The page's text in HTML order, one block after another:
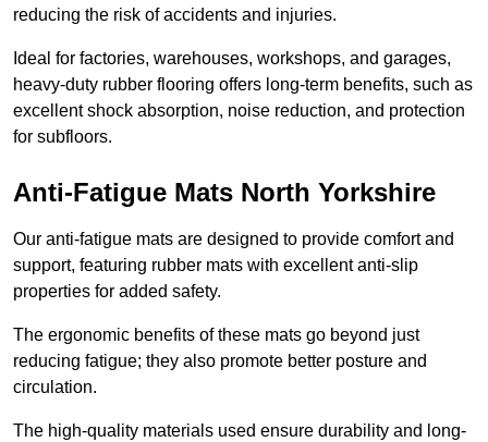
reducing the risk of accidents and injuries.
Ideal for factories, warehouses, workshops, and garages,
heavy-duty rubber flooring offers long-term benefits, such as
excellent shock absorption, noise reduction, and protection
for subfloors.
Anti-Fatigue Mats North Yorkshire
Our anti-fatigue mats are designed to provide comfort and
support, featuring rubber mats with excellent anti-slip
properties for added safety.
The ergonomic benefits of these mats go beyond just
reducing fatigue; they also promote better posture and
circulation.
The high-quality materials used ensure durability and long-